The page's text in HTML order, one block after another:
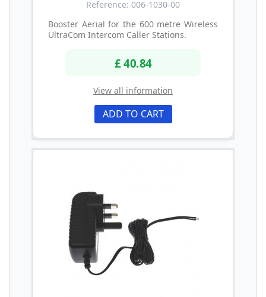
Reference: 006-1030-00
Booster Aerial for the 600 metre Wireless
UltraCom Intercom Caller Stations.
£ 40.84
View all information
ADD TO CART